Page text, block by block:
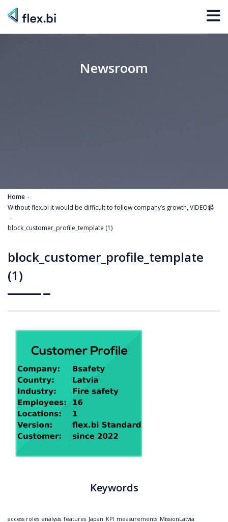
Newsroom
Home
Without flex.bi it would be difficult to follow company’s growth, VIDEO📹
block_customer_profile_template (1)
block_customer_profile_template
(1)
Keywords
access roles analysis features Japan KPI measurements MissionLatvia